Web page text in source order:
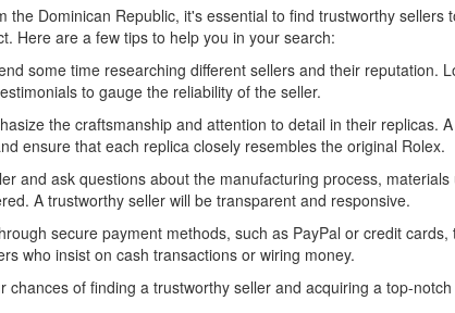
the Dominican Republic, it's essential to find trustworthy sellers
Here are a few tips to help you in your search:
some time researching different sellers and their reputation.
to gauge the reliability of the seller.
the craftsmanship and attention to detail in their replicas.
ensure that each replica closely resembles the original Rolex.
and ask questions about the manufacturing process,
A trustworthy seller will be transparent and responsive.
secure payment methods, such as PayPal or credit
who insist on cash transactions or wiring money.
chances of finding a trustworthy seller and acquiring a top-